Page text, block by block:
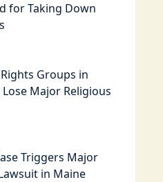
for Taking Down
Groups in
Major Religious
Triggers Major
in Maine